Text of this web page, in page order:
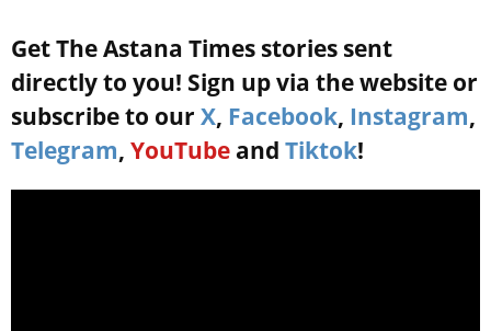
Get The Astana Times stories sent
directly to you! Sign up via the website or
subscribe to our X, Facebook, Instagram,
Telegram, YouTube and Tiktok!